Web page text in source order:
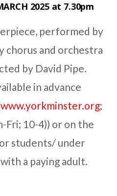
2025 at 7.30pm
performed by
chorus and orchestra
by David Pipe.
in advance
www.yorkminster.org;
Fri; 10-4)) or on the
students/ under
a paying adult.